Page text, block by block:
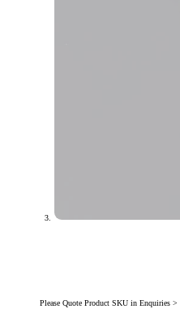
Please Quote Product SKU in Enquiries >